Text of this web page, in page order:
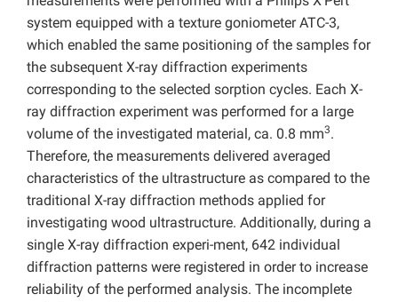
system equipped with a texture goniometer ATC-3,
which enabled the same positioning of the samples for
the subsequent X-ray diffraction experiments
corresponding to the selected sorption cycles. Each X-
ray diffraction experiment was performed for a large
volume of the investigated material, ca. 0.8 mm3.
Therefore, the measurements delivered averaged
characteristics of the ultrastructure as compared to the
traditional X-ray diffraction methods applied for
investigating wood ultrastructure. Additionally, during a
single X-ray diffraction experi-ment, 642 individual
diffraction patterns were registered in order to increase
reliability of the performed analysis. The incomplete